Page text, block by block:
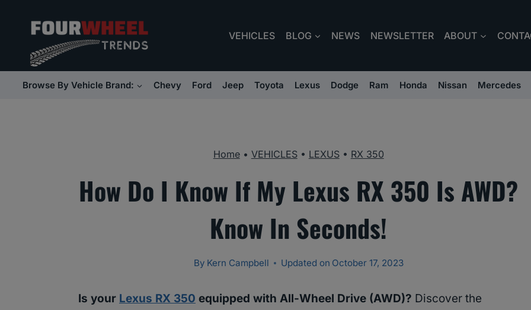
content
VEHICLES BLOG NEWS NEWSLETTER ABOUT
Browse By Vehicle Brand: Chevy Ford Jeep Toyota Lexus Dodge Ram Honda Nissan Mercedes
Home• VEHICLES• LEXUS• RX 350
How Do I Know If My Lexus RX 350 Is AWD?
Know In Seconds!
By Kern Campbell Updated on October 17, 2023
Is your Lexus RX 350 equipped with All-Wheel Drive (AWD)? Discover the